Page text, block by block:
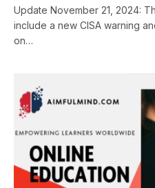
Update November 21, 2024:
include a new CISA warning
on…